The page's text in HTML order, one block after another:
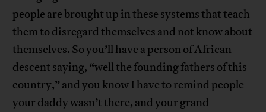
people are brought up in these systems that teach
them to disregard themselves and not know about
themselves. So you’ll have a person of African
descent saying, “well the founding fathers of this
country,” and you know I have to remind people
your daddy wasn’t there, and your grand